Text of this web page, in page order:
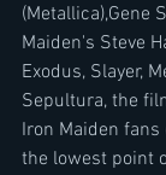
(Metallica),​Gene
Maiden's Steve
Exodus, Slayer,
Sepultura, the
Iron Maiden
the lowest point